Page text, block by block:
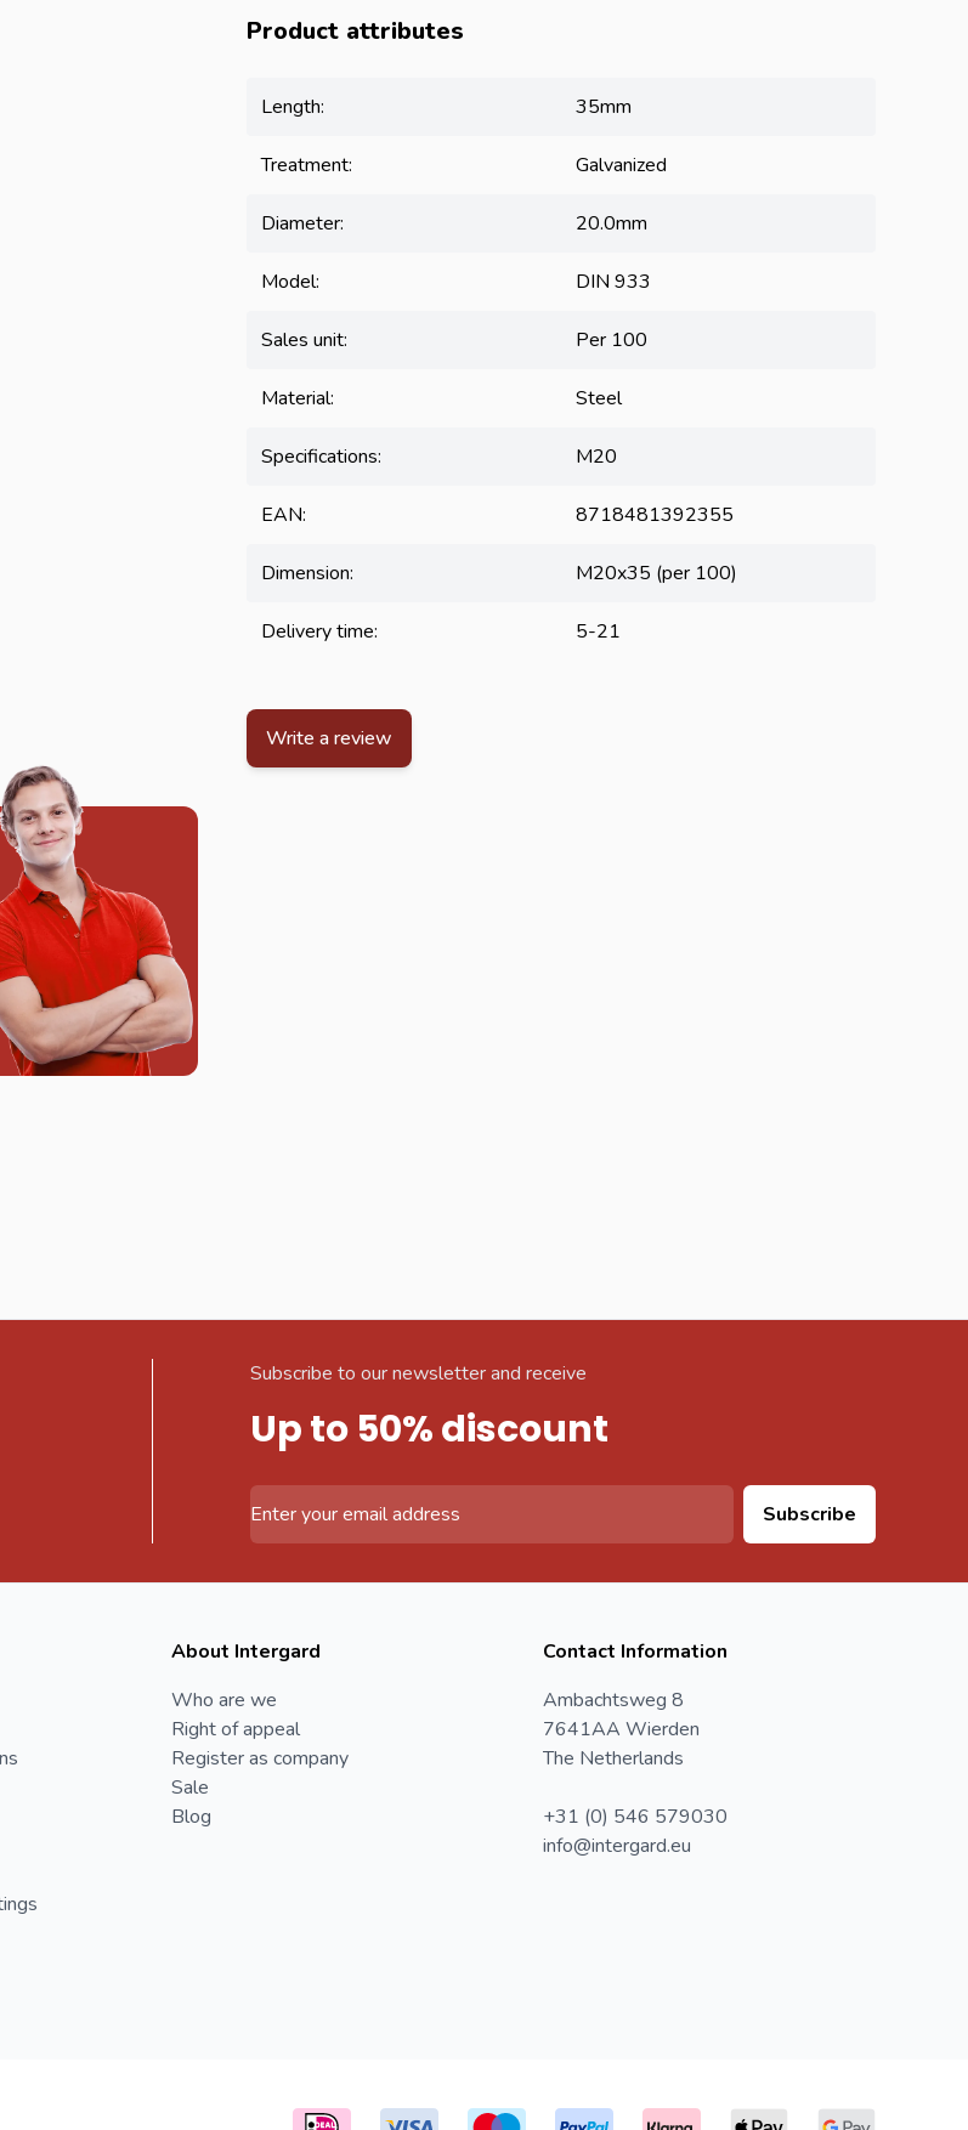
Product attributes
Length: 35mm
Treatment: Galvanized
Diameter: 20.0mm
Model: DIN 933
Sales unit: Per 100
Material: Steel
Specifications: M20
EAN: 8718481392355
Dimension: M20x35 (per 100)
Delivery time: 5-21
Write a review
Subscribe to our newsletter and receive
Up to 50% discount
Subscribe
About Intergard
Who are we
Right of appeal
Register as company
Sale
Blog
Contact Information
Ambachtsweg 8
7641AA Wierden
The Netherlands
+31 (0) 546 579030
info@intergard.eu